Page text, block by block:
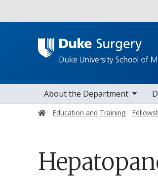
Main navigation
About the Department
toggle sub nav itemstoggle sub
Home
Education and Training